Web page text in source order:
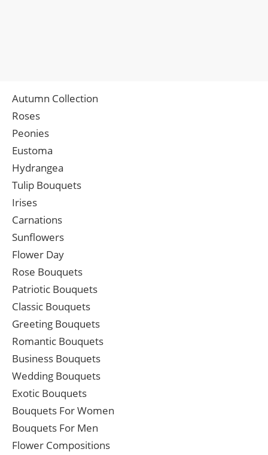
Autumn Collection
Roses
Peonies
Eustoma
Hydrangea
Tulip Bouquets
Irises
Carnations
Sunflowers
Flower Day
Rose Bouquets
Patriotic Bouquets
Classic Bouquets
Greeting Bouquets
Romantic Bouquets
Business Bouquets
Wedding Bouquets
Exotic Bouquets
Bouquets For Women
Bouquets For Men
Flower Compositions